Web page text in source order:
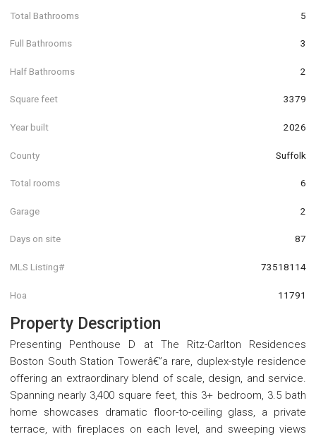
Total Bathrooms 5
Full Bathrooms 3
Half Bathrooms 2
Square feet 3379
Year built 2026
County Suffolk
Total rooms 6
Garage 2
Days on site 87
MLS Listing# 73518114
Hoa 11791
Property Description
Presenting Penthouse D at The Ritz-Carlton Residences
Boston South Station Towerâ€”a rare, duplex-style residence
offering an extraordinary blend of scale, design, and service.
Spanning nearly 3,400 square feet, this 3+ bedroom, 3.5 bath
home showcases dramatic floor-to-ceiling glass, a private
terrace, with fireplaces on each level, and sweeping views